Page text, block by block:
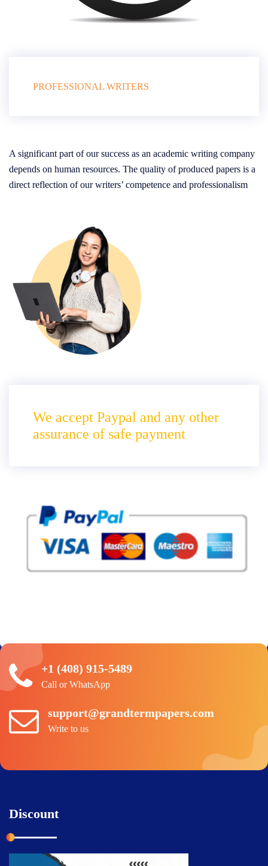
PROFESSIONAL WRITERS
A significant part of our success as an academic writing company
depends on human resources. The quality of produced papers is a
direct reflection of our writers’ competence and professionalism
We accept Paypal and any other
assurance of safe payment
+1 (408) 915-5489
Call or WhatsApp
support@grandtermpapers.com
Write to us
Discount